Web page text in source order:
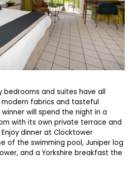
bedrooms and suites have all
fabrics and tasteful
will spend the night in a
with its own private terrace and
dinner at Clocktower
of the swimming pool, Juniper log
and a Yorkshire breakfast the